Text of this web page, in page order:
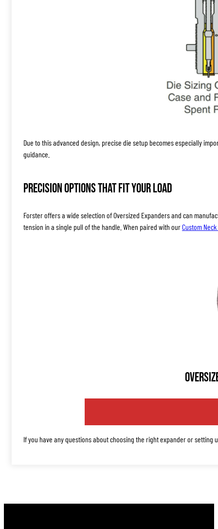
Due to this advanced design, precise die setup becomes especially
guidance.
Precision Options That Fit Your Load
Forster offers a wide selection of Oversized Expanders and can
tension in a single pull of the handle. When paired with ourCustom
If you have any questions about choosing the right expander or